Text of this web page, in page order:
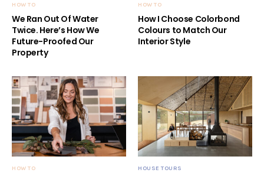
HOW TO
We Ran Out Of Water
Twice. Here’s How We
Future-Proofed Our
Property
HOW TO
How I Choose Colorbond
Colours to Match Our
Interior Style
HOW TO HOUSE TOURS